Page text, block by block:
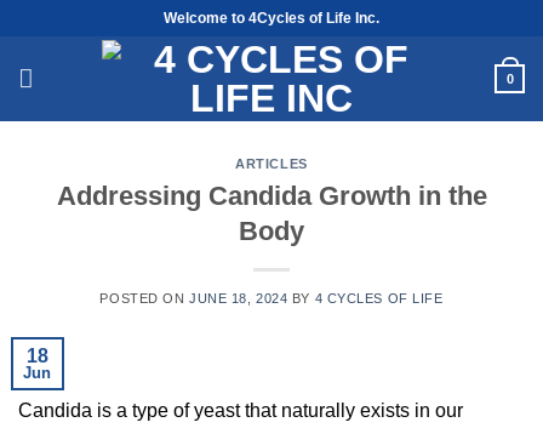
content
Welcome to 4Cycles of Life Inc.
0
ARTICLES
Addressing Candida Growth in the
Body
POSTED ONJUNE 18, 2024 BY 4 CYCLES OF LIFE
18
Jun
Candida is a type of yeast that naturally exists in our